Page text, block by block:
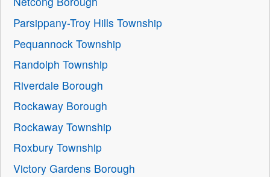
Parsippany-Troy Hills Township
Pequannock Township
Randolph Township
Riverdale Borough
Rockaway Borough
Rockaway Township
Roxbury Township
Victory Gardens Borough